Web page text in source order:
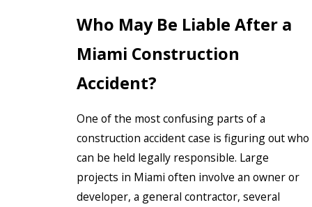
Who May Be Liable After a
Miami Construction
Accident?
One of the most confusing parts of a
construction accident case is figuring out who
can be held legally responsible. Large
projects in Miami often involve an owner or
developer, a general contractor, several